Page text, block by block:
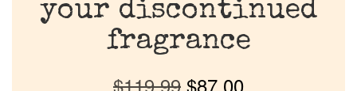
your discontinued
fragrance
$119.99 $87.00